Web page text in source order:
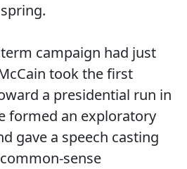
campaign had just
took the first
a presidential run in
formed an exploratory
gave a speech casting
sense